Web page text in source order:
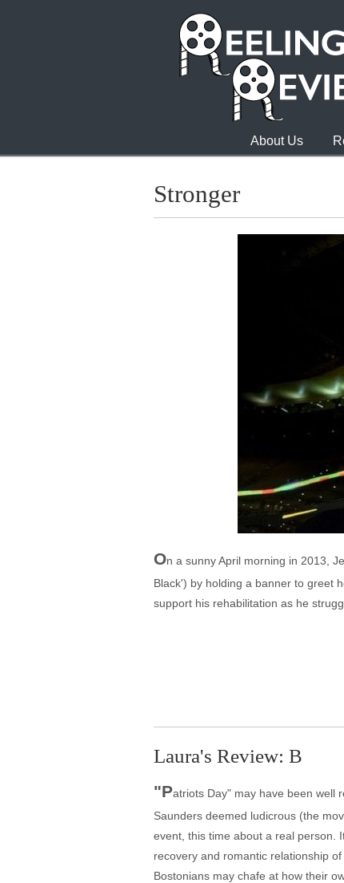
About Us
Stronger
On a sunny April morning in 2013,
Black') by holding a banner to greet
support his rehabilitation as he
Laura's Review: B
"Patriots Day" may have been well
Saunders deemed ludicrous (the
event, this time about a real person.
recovery and romantic relationship
Bostonians may chafe at how their